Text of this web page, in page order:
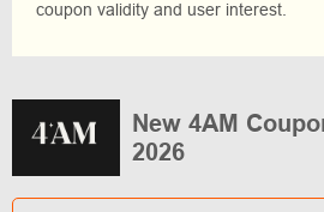
coupon validity and user interest.
New 4AM
2026